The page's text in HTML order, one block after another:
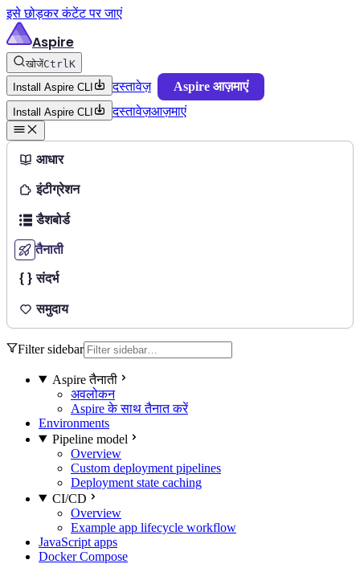
इसे छोड़कर कंटेंट पर जाएं
Aspire
खोजेंCtrlK
Install Aspire CLI
दस्तावेज़ Aspire आज़माएं
Install Aspire CLI दस्तावेज़आज़माएं
आधार
इंटीग्रेशन
डैशबोर्ड
तैनाती
संदर्भ
समुदाय
Filter sidebar
Aspire तैनाती
अवलोकन
Aspire के साथ तैनात करें
Environments
Pipeline model
Overview
Custom deployment pipelines
Deployment state caching
CI/CD
Overview
Example app lifecycle workflow
JavaScript apps
Docker Compose